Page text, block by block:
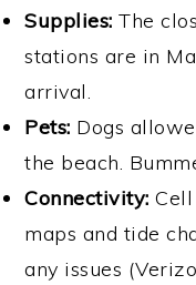
Supplies: The
stations are in
arrival.
Pets: Dogs
the beach.
Connectivity:
maps and tide
any issues